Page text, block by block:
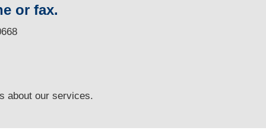
or fax.
about our services.